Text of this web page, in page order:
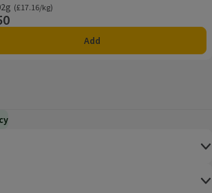
£17.16/kg
(£17.16/kg)
Add